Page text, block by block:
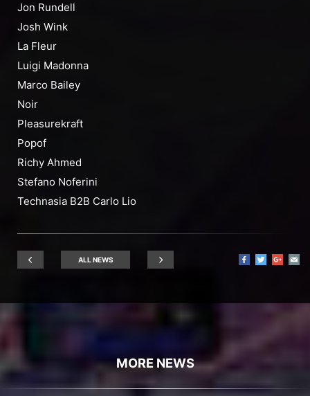
Jon Rundell
Josh Wink
La Fleur
Luigi Madonna
Marco Bailey
Noir
Pleasurekraft
Popof
Richy Ahmed
Stefano Noferini
Technasia B2B Carlo Lio
ALL NEWS
MORE NEWS